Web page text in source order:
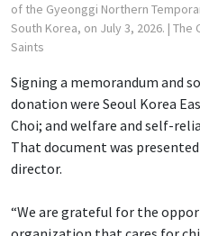
of the Gyeonggi Northern
South Korea, on July 3, 2026. | The
Saints
Signing a memorandum and
donation were Seoul Korea
Choi; and welfare and self-
That document was
director.
“We are grateful for the